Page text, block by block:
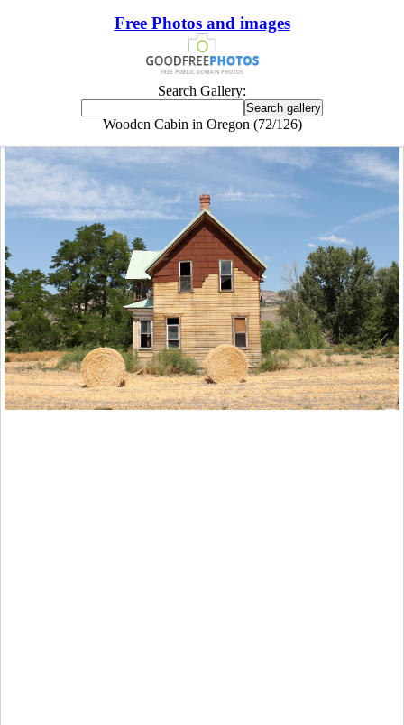
Free Photos and images
Search Gallery:
Wooden Cabin in Oregon (72/126)